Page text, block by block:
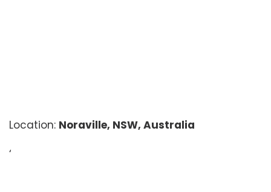
Location: Noraville, NSW, Australia
‘